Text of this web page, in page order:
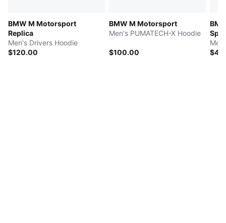
BMW M Motorsport
Replica
Men's Drivers Hoodie
$120.00
BMW M Motorsport
Men's PUMATECH-X Hoodie
$100.00